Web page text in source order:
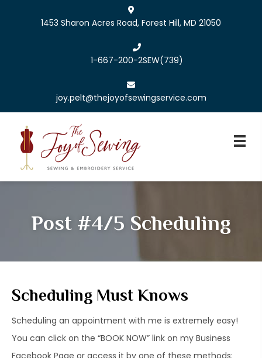
1453 Sharon Acres Road, Forest Hill, MD 21050
1-667-200-2SEW(739)
joy.pelt@thejoyofsewingservice.com
Post #4/5 Scheduling
Scheduling Must Knows
Scheduling an appointment with me is extremely easy!
You can click on the “BOOK NOW” link on my Business
Facebook Page or access it by one of these methods: